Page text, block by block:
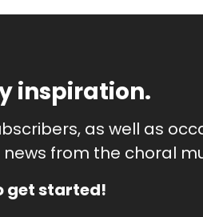
inspiration.
as well as
from the choral
get started!